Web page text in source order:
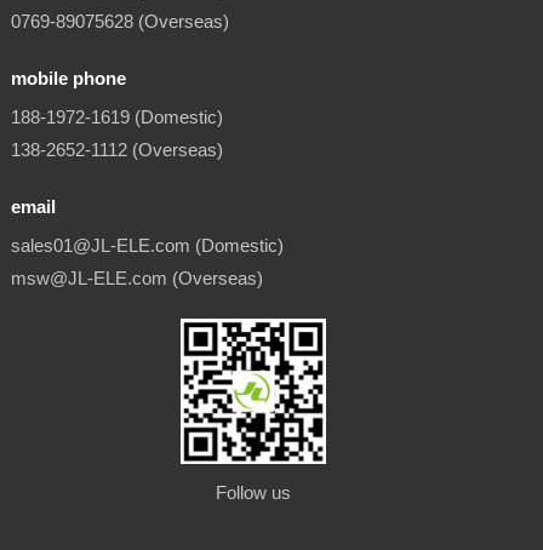
0769-89075628 (Overseas)
mobile phone
188-1972-1619 (Domestic)
138-2652-1112 (Overseas)
email
sales01@JL-ELE.com (Domestic)
msw@JL-ELE.com (Overseas)
Follow us